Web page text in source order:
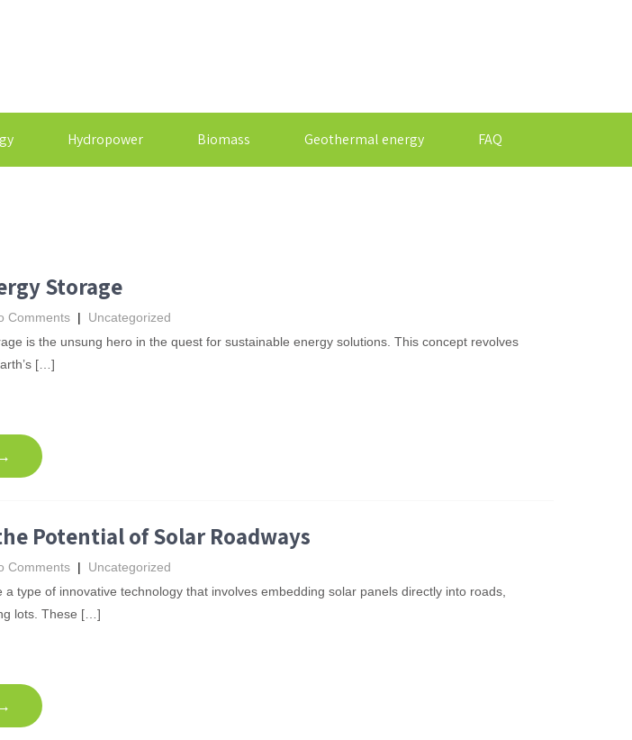
Hydropower Biomass Geothermal energy FAQ
Storage
Comments | Uncategorized
is the unsung hero in the quest for sustainable energy solutions. This concept revolves
[…]
Potential of Solar Roadways
Comments | Uncategorized
a type of innovative technology that involves embedding solar panels directly into roads,
lots. These […]